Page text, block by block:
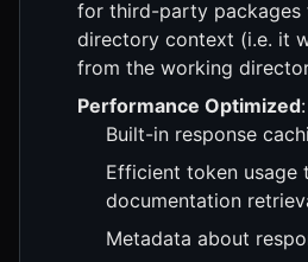
for third-party packages
directory context (i.e. it
from the working
Performance Optimized:
Built-in response
Efficient token usage
documentation
Metadata about